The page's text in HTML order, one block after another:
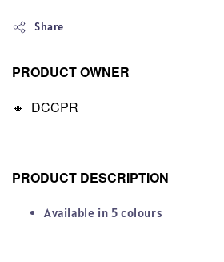
Share
PRODUCT OWNER
🔸 DCCPR
PRODUCT DESCRIPTION
Available in 5 colours